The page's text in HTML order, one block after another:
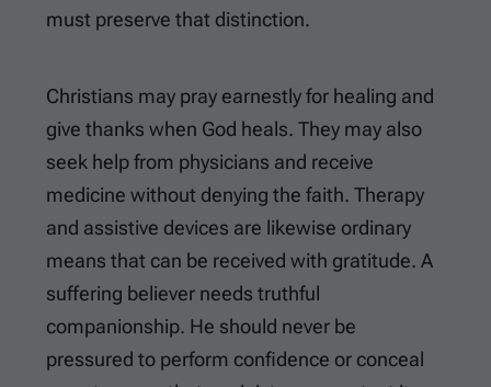
must preserve that distinction.
Christians may pray earnestly for healing and
give thanks when God heals. They may also
seek help from physicians and receive
medicine without denying the faith. Therapy
and assistive devices are likewise ordinary
means that can be received with gratitude. A
suffering believer needs truthful
companionship. He should never be
pressured to perform confidence or conceal